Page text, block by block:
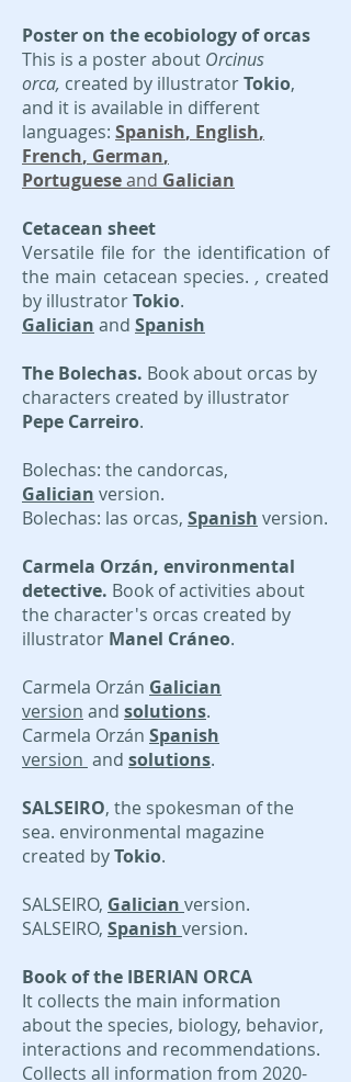
Poster on the ecobiology of orcas
This is a poster about Orcinus
orca, created by illustratorTokio,
and it is available in different
languages: Spanish, English,
French, German,
Portugueseand Galician
Cetacean sheet
Versatile file for the identification of
the main cetacean species. , created
by illustratorTokio.
Galician and Spanish
The Bolechas. Book about orcas by
characters created by illustrator
Pepe Carreiro.
Bolechas: the candorcas,
Galician version.
Bolechas: las orcas, Spanish version.
Carmela Orzán, environmental
detective. Book of activities about
the character's orcas created by
illustrator Manel Cráneo.
Carmela Orzán Galician
version and solutions.
Carmela Orzán Spanish
version and solutions.
SALSEIRO, the spokesman of the
sea. environmental magazine
created byTokio.
SALSEIRO, Galician version.
SALSEIRO, Spanish version.
Book of the IBERIAN ORCA
It collects the main information
about the species, biology, behavior,
interactions and recommendations.
Collects all information from 2020-